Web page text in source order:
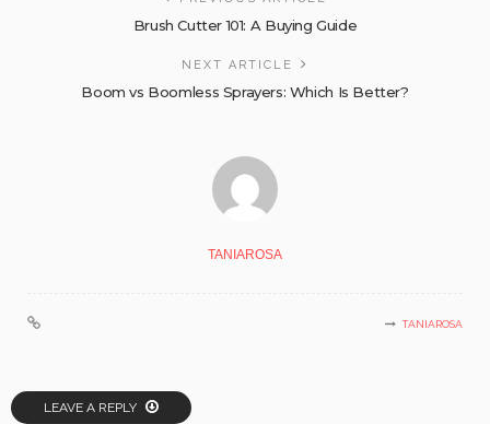
Brush Cutter 101: A Buying Guide
NEXT ARTICLE
Boom vs Boomless Sprayers: Which Is Better?
TANIAROSA
TANIAROSA
LEAVE A REPLY